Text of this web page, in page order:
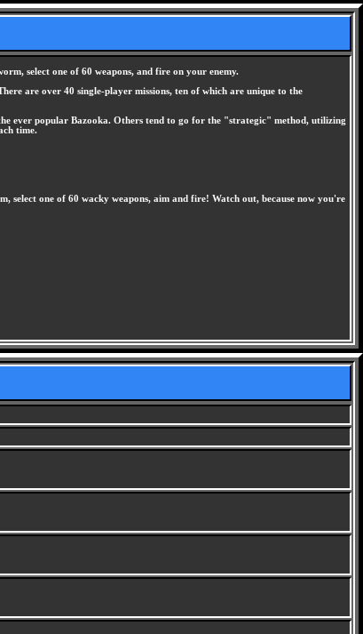
select one of 60 weapons, and fire on your enemy.
are over 40 single-player missions, ten of which are unique to the
ever popular Bazooka. Others tend to go for the "strategic" method, utilizing
time.
one of 60 wacky weapons, aim and fire! Watch out, because now you're